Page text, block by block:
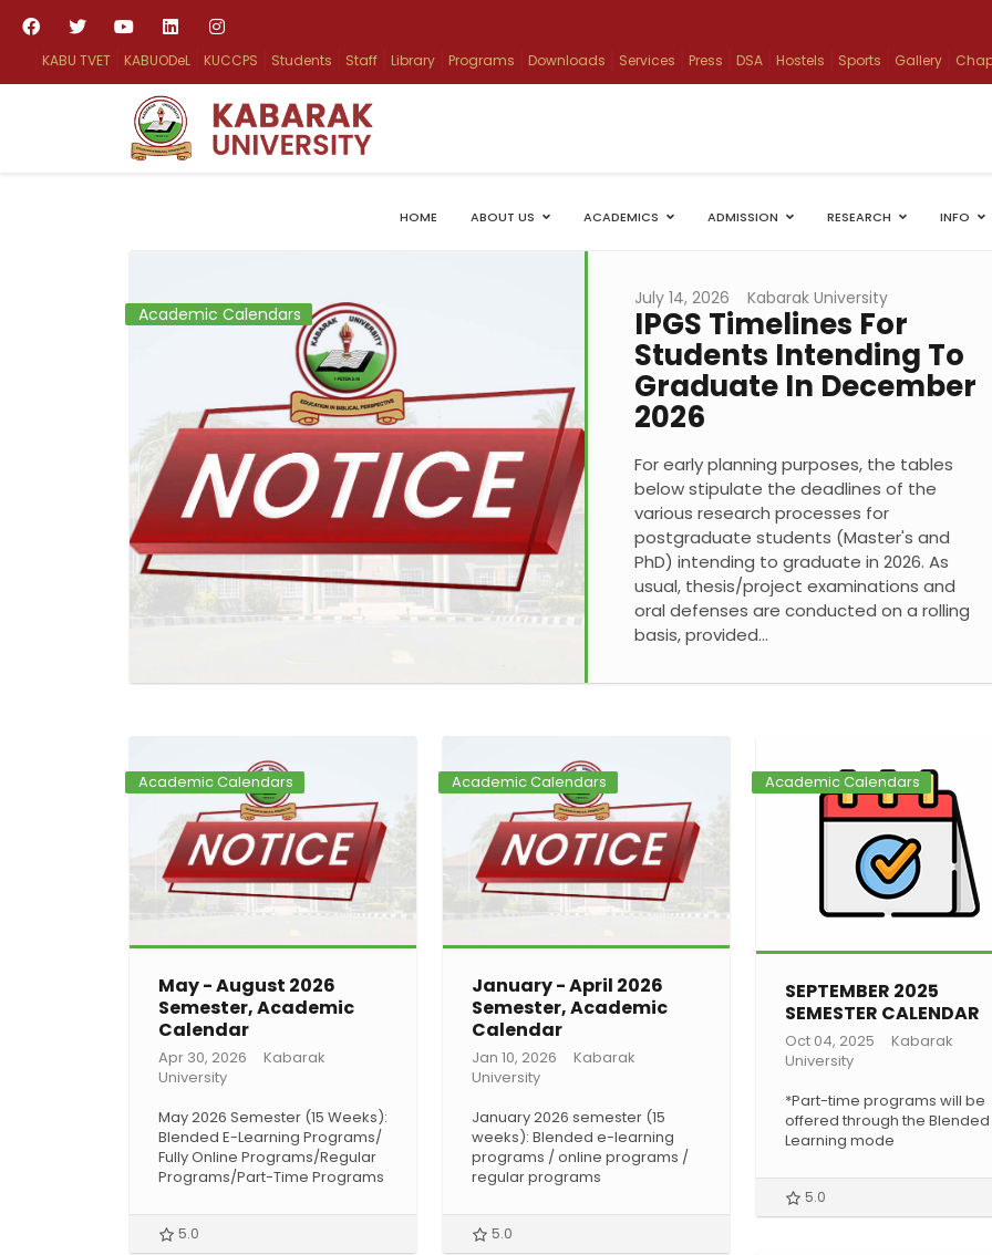
KABU TVET KABUODeL KUCCPS Students Staff Library Programs Downloads Services Press DSA Hostels Sports Gallery
HOME ABOUT US ACADEMICS ADMISSION RESEARCH INFO
Academic Calendars
July 14, 2026 Kabarak University
IPGS Timelines For
Students Intending To
Graduate In December
2026
For early planning purposes, the tables
below stipulate the deadlines of the
various research processes for
postgraduate students (Master's and
PhD) intending to graduate in 2026. As
usual, thesis/project examinations and
oral defenses are conducted on a rolling
basis, provided…
Academic Calendars
May - August 2026
Semester, Academic
Calendar
Apr 30, 2026
Kabarak
University
May 2026 Semester (15 Weeks):
Blended E-Learning Programs/
Fully Online Programs/Regular
Programs/Part-Time Programs
5.0
Academic Calendars
January - April 2026
Semester, Academic
Calendar
Jan 10, 2026
Kabarak
University
January 2026 semester (15
weeks): Blended e-learning
programs / online programs /
regular programs
5.0
Academic Calendars
SEPTEMBER 2025
SEMESTER CALENDAR
Oct 04, 2025
Kabarak
University
*Part-time programs will be
offered through the Blended
Learning mode
5.0